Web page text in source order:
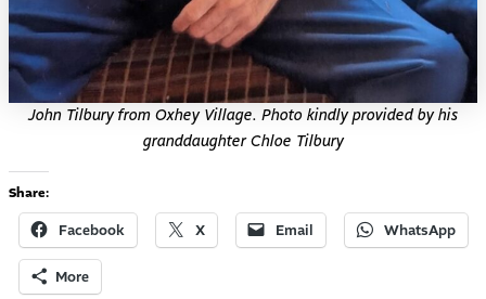
John Tilbury from Oxhey Village. Photo kindly provided by his
granddaughter Chloe Tilbury
Share:
Facebook X Email WhatsApp
More